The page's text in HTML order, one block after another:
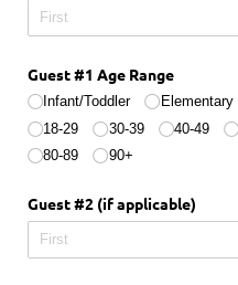
Guest #1 Age Range
Infant/​Toddler Elementary
18-29
30-39 40-49
80-89
90+
Guest #2 (if applicable)